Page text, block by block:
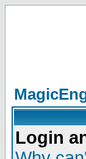
Login